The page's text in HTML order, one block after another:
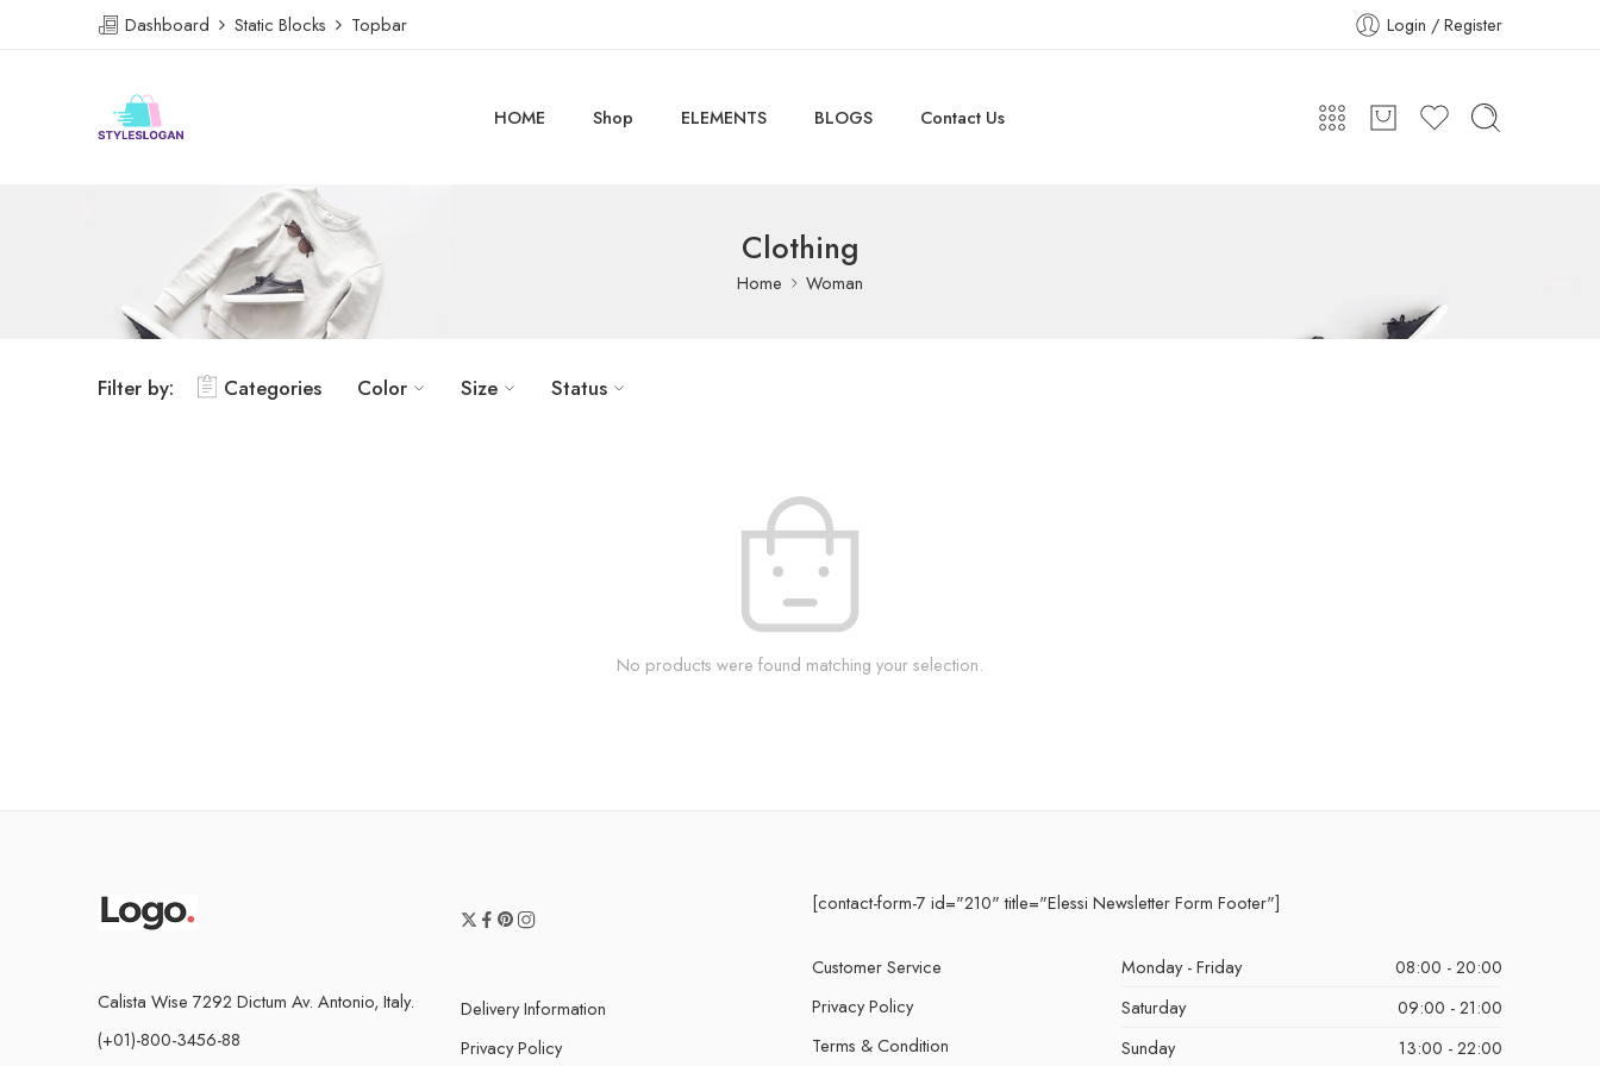
Dashboard Static Blocks Topbar Login / Register
HOME Shop ELEMENTS BLOGS Contact Us
Clothing
Home Woman
Filter by: Categories Color Size Status
No products were found matching your selection.
Calista Wise 7292 Dictum Av. Antonio, Italy.
(+01)-800-3456-88
Delivery Information
Privacy Policy
[contact-form-7 id="210" title="Elessi Newsletter Form Footer"]
Customer Service
Privacy Policy
Terms & Condition
Monday - Friday
08:00 - 20:00
Saturday
09:00 - 21:00
Sunday
13:00 - 22:00